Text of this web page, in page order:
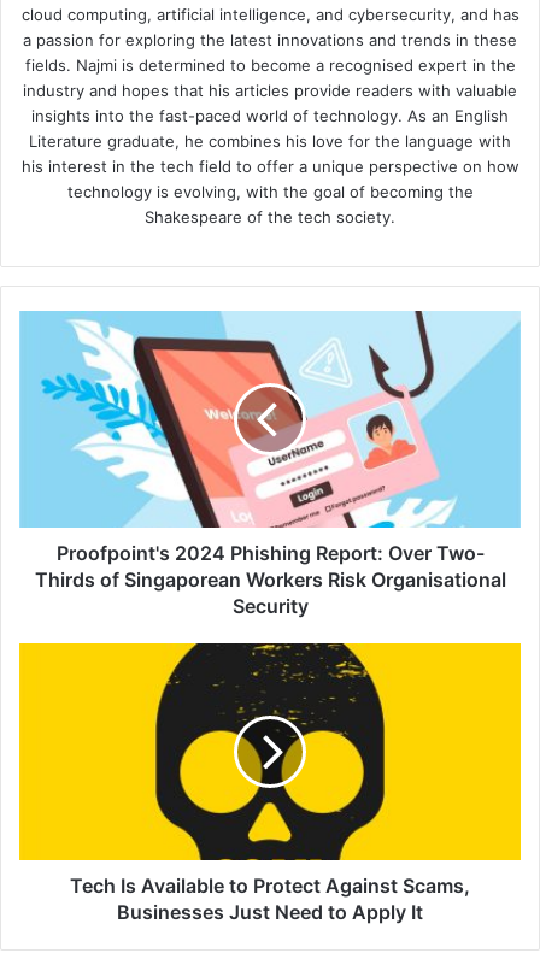
cloud computing, artificial intelligence, and cybersecurity, and has
a passion for exploring the latest innovations and trends in these
fields. Najmi is determined to become a recognised expert in the
industry and hopes that his articles provide readers with valuable
insights into the fast-paced world of technology. As an English
Literature graduate, he combines his love for the language with
his interest in the tech field to offer a unique perspective on how
technology is evolving, with the goal of becoming the
Shakespeare of the tech society.
Proofpoint's
Phishing
Report:
Singaporean
Workers
Risk
Proofpoint's 2024 Phishing Report: Over Two-
Thirds of Singaporean Workers Risk Organisational
Security
Just
Tech Is Available to Protect Against Scams,
Businesses Just Need to Apply It